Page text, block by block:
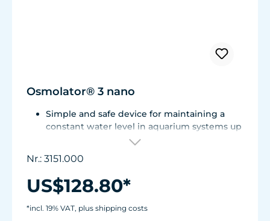
Osmolator® 3 nano
Simple and safe device for maintaining a
constant water level in aquarium systems up
to approx. 250 liters (66 US gal.).
0.5 mm.
Particularly abrasion and seawater-resistant
TUNZE® cable made in Germany, shows
intermediate sheath.
Nr.: 3151.000
US$128.80*
*incl. 19% VAT, plus shipping costs